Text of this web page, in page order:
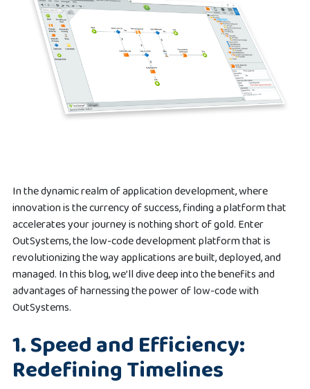
In the dynamic realm of application development, where
innovation is the currency of success, finding a platform that
accelerates your journey is nothing short of gold. Enter
OutSystems, the low-code development platform that is
revolutionizing the way applications are built, deployed, and
managed. In this blog, we’ll dive deep into the benefits and
advantages of harnessing the power of low-code with
OutSystems.
1.Speed and Efficiency:
Redefining Timelines